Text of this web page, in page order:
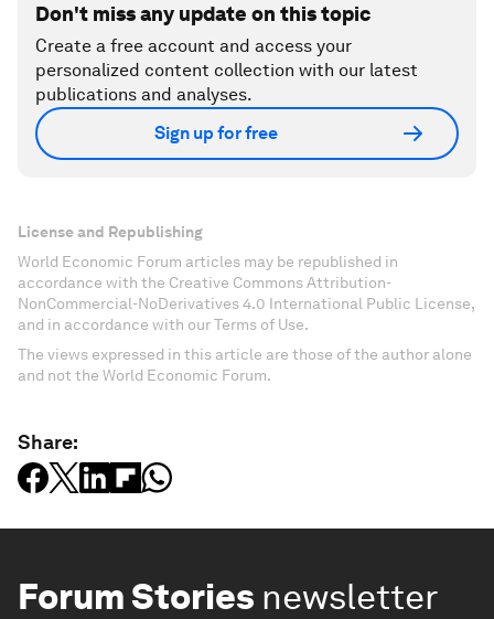
Don't miss any update on this topic
Create a free account and access your
personalized content collection with our latest
publications and analyses.
Sign up for free
License and Republishing
World Economic Forum articles may be republished in
accordance with the Creative Commons Attribution-
NonCommercial-NoDerivatives 4.0 International Public License,
and in accordance with our Terms of Use.
The views expressed in this article are those of the author alone
and not the World Economic Forum.
Share:
Forum Stories newsletter